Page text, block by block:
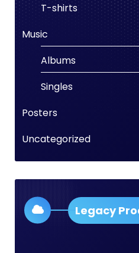
T-shirts
Music
Albums
Singles
Posters
Uncategorized
Legacy